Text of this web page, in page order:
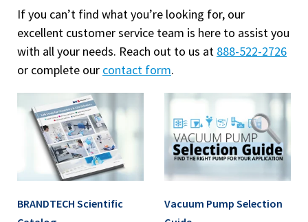
If you can’t find what you’re looking for, our
excellent customer service team is here to assist you
with all your needs. Reach out to us at 888-522-2726
or complete our contact form.
BRANDTECH Scientific
Vacuum Pump Selection